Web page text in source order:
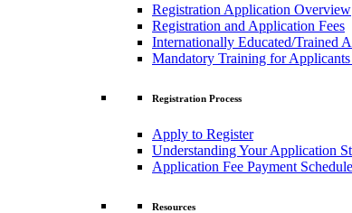
Registration Application Overview
Registration and Application Fees
Internationally Educated/Trained
Mandatory Training for Applicants
Registration Process
Apply to Register
Understanding Your Application
Application Fee Payment Schedule
Resources